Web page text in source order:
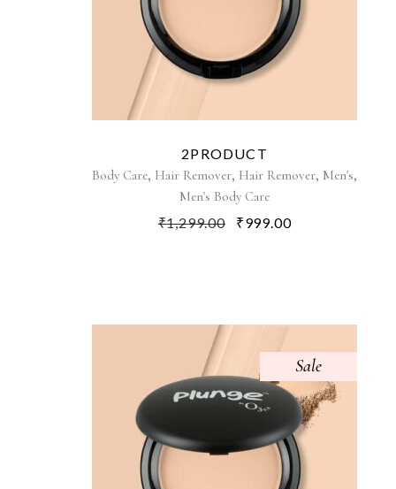
2PRODUCT
Body Care, Hair Remover, Hair Remover, Men's,
Men's Body Care
₹1,299.00 ₹999.00
Sale